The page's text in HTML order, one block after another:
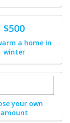
$500
a home in
winter
custom
your own
amount